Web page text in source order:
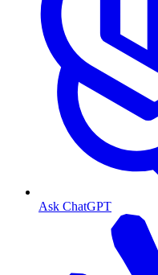
Ask ChatGPT